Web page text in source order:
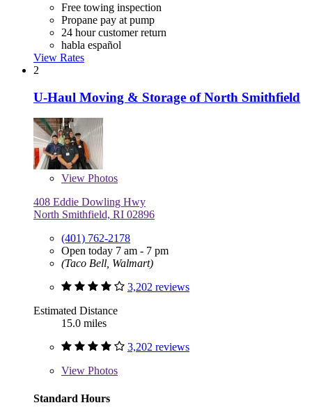
Free towing inspection
Propane pay at pump
24 hour customer return
habla español
View Rates
2
U-Haul Moving & Storage of North Smithfield
View Photos
408 Eddie Dowling Hwy
North Smithfield, RI 02896
(401) 762-2178
Open today 7 am - 7 pm
(Taco Bell, Walmart)
3,202 reviews
Estimated Distance
15.0 miles
3,202 reviews
View Photos
Standard Hours